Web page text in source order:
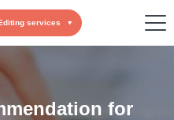
services
for